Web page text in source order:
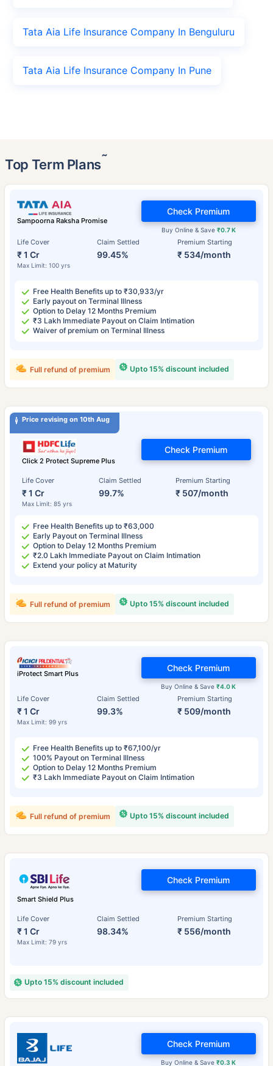
Tata Aia Life Insurance Company In Benguluru
Tata Aia Life Insurance Company In Pune
Top Term Plans˜
Sampoorna Raksha Promise
Life Cover
₹ 1 Cr
Max Limit: 100 yrs
Claim Settled
99.45%
Premium Starting
₹ 534/month
Buy Online & Save ₹0.7 K
Check Premium
Free Health Benefits up to ₹30,933/yr
Early payout on Terminal Illness
Option to Delay 12 Months Premium
₹3 Lakh Immediate Payout on Claim Intimation
Waiver of premium on Terminal Illness
Upto 15% discount included
Full refund of premium
Price revising on 10th Aug
Click 2 Protect Supreme Plus
Life Cover
₹ 1 Cr
Max Limit: 85 yrs
Claim Settled
99.7%
Premium Starting
₹ 507/month
Check Premium
Free Health Benefits up to ₹63,000
Early Payout on Terminal Illness
Option to Delay 12 Months Premium
₹2.0 Lakh Immediate Payout on Claim Intimation
Extend your policy at Maturity
Upto 15% discount included
Full refund of premium
iProtect Smart Plus
Life Cover
₹ 1 Cr
Max Limit: 99 yrs
Claim Settled
99.3%
Premium Starting
₹ 509/month
Buy Online & Save₹4.0 K
Check Premium
Free Health Benefits up to ₹67,100/yr
100% Payout on Terminal Illness
Option to Delay 12 Months Premium
₹3 Lakh Immediate Payout on Claim Intimation
Upto 15% discount included
Full refund of premium
Smart Shield Plus
Life Cover
₹ 1 Cr
Max Limit: 79 yrs
Claim Settled
98.34%
Premium Starting
₹ 556/month
Check Premium
Upto 15% discount included
Buy Online & Save₹0.3 K
Check Premium